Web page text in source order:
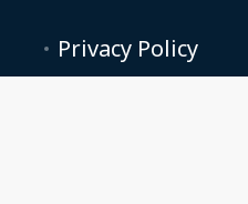
Privacy Policy